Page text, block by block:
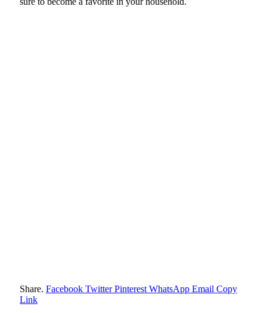
Share. Facebook Twitter Pinterest WhatsApp Email Copy
Link